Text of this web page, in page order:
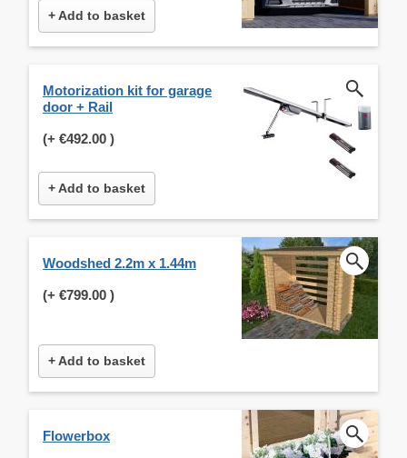
+ Add to basket
Motorization kit for garage
door + Rail
(+ €492.00 )
+ Add to basket
Woodshed 2.2m x 1.44m
(+ €799.00 )
+ Add to basket
Flowerbox